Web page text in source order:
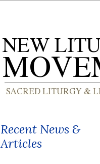
Recent News &
Articles